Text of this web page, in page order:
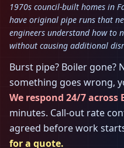
1970s council-built homes in
have original pipe runs that
engineers understand how to
without causing additional
Burst pipe? Boiler gone?
something goes wrong,
We respond 24/7 across
minutes. Call-out rate
agreed before work
for a quote.